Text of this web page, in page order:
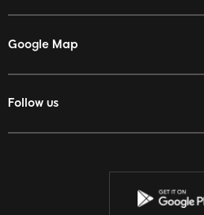
Google Map
Follow us
Facebook